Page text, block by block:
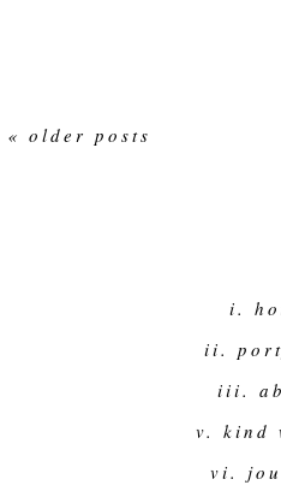
« older posts
i.
ii.
iii.
v. kind
vi.